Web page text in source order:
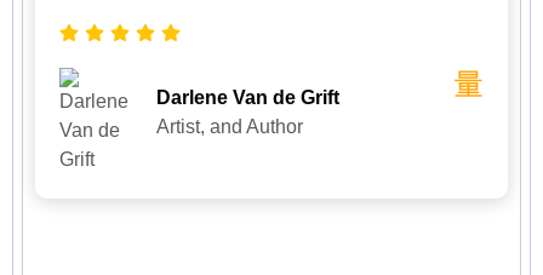
Darlene Van de Grift
Artist, and Author